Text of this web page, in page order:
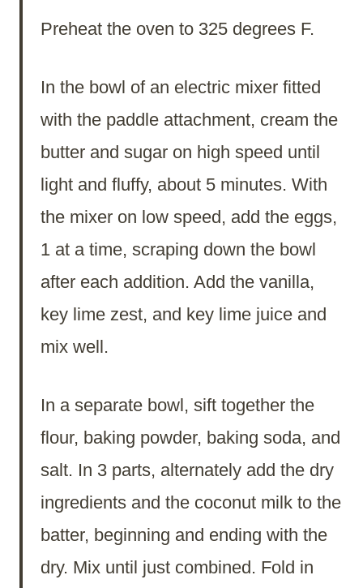
Preheat the oven to 325 degrees F.
In the bowl of an electric mixer fitted
with the paddle attachment, cream the
butter and sugar on high speed until
light and fluffy, about 5 minutes. With
the mixer on low speed, add the eggs,
1 at a time, scraping down the bowl
after each addition. Add the vanilla,
key lime zest, and key lime juice and
mix well.
In a separate bowl, sift together the
flour, baking powder, baking soda, and
salt. In 3 parts, alternately add the dry
ingredients and the coconut milk to the
batter, beginning and ending with the
dry. Mix until just combined. Fold in